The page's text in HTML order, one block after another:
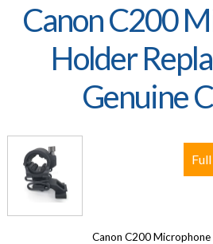
Canon C200
Holder
Genuine
Canon C200